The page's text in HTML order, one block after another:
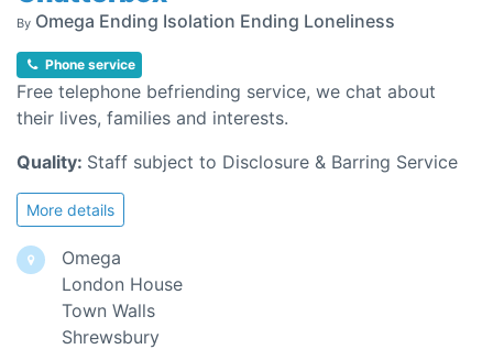
By Omega Ending Isolation Ending Loneliness
Phone service
Free telephone befriending service, we chat about
their lives, families and interests.
Quality: Staff subject to Disclosure & Barring Service
More details
Omega
London House
Town Walls
Shrewsbury